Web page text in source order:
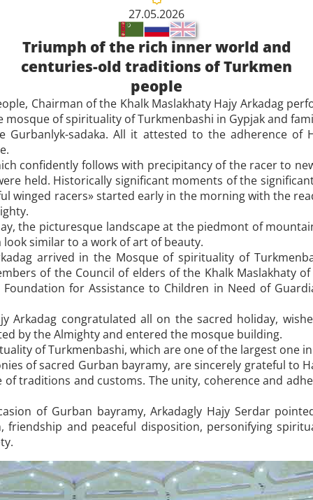
27.05.2026
Triumph of the rich inner world and
centuries-old traditions of Turkmen
people
Chairman of the Khalk Maslakhaty Hajy Arkadag
of spirituality of Turkmenbashi in Gypjak and
Gurbanlyk-sadaka. All it attested to the adherence of
confidently follows with precipitancy of the racer to
held. Historically significant moments of the
winged racers» started early in the morning with the
the picturesque landscape at the piedmont of
similar to a work of art of beauty.
arrived in the Mosque of spirituality of
of the Council of elders of the Khalk Maslakhaty
for Assistance to Children in Need of
Arkadag congratulated all on the sacred holiday,
by the Almighty and entered the mosque building.
of Turkmenbashi, which are one of the largest one
of sacred Gurban bayramy, are sincerely grateful to
traditions and customs. The unity, coherence and
of Gurban bayramy, Arkadagly Hajy Serdar
and peaceful disposition, personifying